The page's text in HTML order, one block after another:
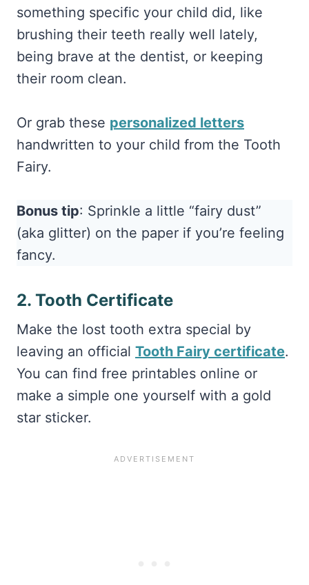
something specific your child did, like
brushing their teeth really well lately,
being brave at the dentist, or keeping
their room clean.
Or grab these personalized letters
handwritten to your child from the Tooth
Fairy.
Bonus tip: Sprinkle a little “fairy dust”
(aka glitter) on the paper if you’re feeling
fancy.
2. Tooth Certificate
Make the lost tooth extra special by
leaving an official Tooth Fairy certificate.
You can find free printables online or
make a simple one yourself with a gold
star sticker.